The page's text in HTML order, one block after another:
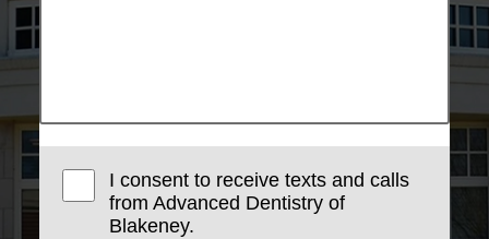
I consent to receive texts and calls
from Advanced Dentistry of
Blakeney.